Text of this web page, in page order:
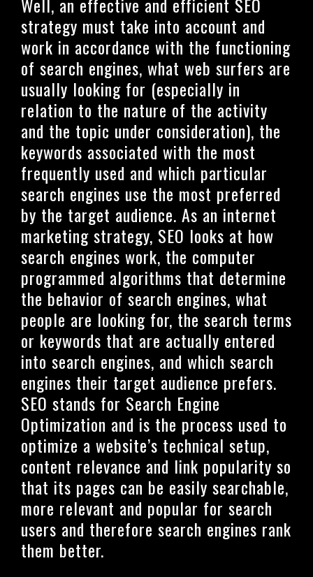
strategy must take into account and
work in accordance with the functioning
of search engines, what web surfers are
usually looking for (especially in
relation to the nature of the activity
and the topic under consideration), the
keywords associated with the most
frequently used and which particular
search engines use the most preferred
by the target audience. As an internet
marketing strategy, SEO looks at how
search engines work, the computer
programmed algorithms that determine
the behavior of search engines, what
people are looking for, the search terms
or keywords that are actually entered
into search engines, and which search
engines their target audience prefers.
SEO stands for Search Engine
Optimization and is the process used to
optimize a website’s technical setup,
content relevance and link popularity so
that its pages can be easily searchable,
more relevant and popular for search
users and therefore search engines rank
them better.